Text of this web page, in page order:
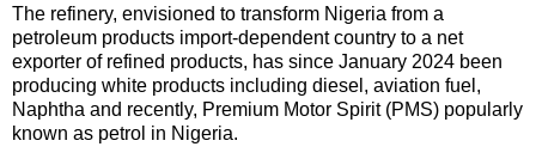
The refinery, envisioned to transform Nigeria from a
petroleum products import-dependent country to a net
exporter of refined products, has since January 2024 been
producing white products including diesel, aviation fuel,
Naphtha and recently, Premium Motor Spirit (PMS) popularly
known as petrol in Nigeria.